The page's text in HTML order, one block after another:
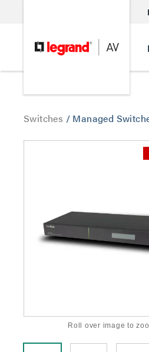
Switches / Managed
Roll over image to